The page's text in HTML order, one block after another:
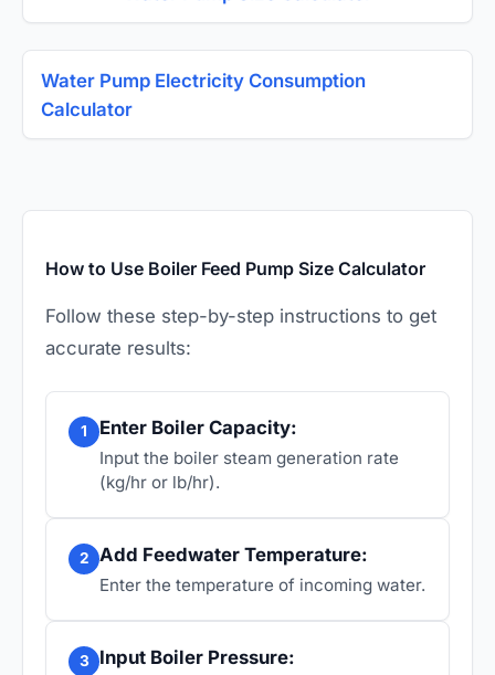
Water Pump Electricity Consumption
Calculator
How to Use Boiler Feed Pump Size Calculator
Follow these step-by-step instructions to get
accurate results:
1 Enter Boiler Capacity:
Input the boiler steam generation rate
(kg/hr or lb/hr).
2 Add Feedwater Temperature:
Enter the temperature of incoming water.
3 Input Boiler Pressure: